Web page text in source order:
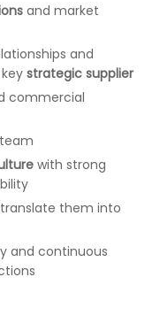
and market
and
strategic supplier
commercial
with strong
them into
and continuous